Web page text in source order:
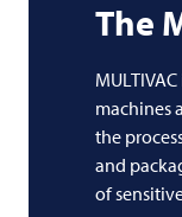
The
machines
the
and
of